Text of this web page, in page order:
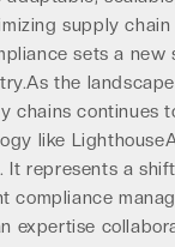
supply
sets a new
the
chains continues
like
It represents a
compliance
expertise